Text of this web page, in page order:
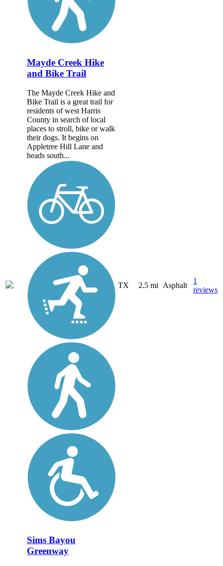
Mayde Creek Hike
and Bike Trail
The Mayde Creek Hike and
Bike Trail is a great trail for
residents of west Harris
County in search of local
places to stroll, bike or walk
their dogs. It begins on
Appletree Hill Lane and
heads south...
TX 2.5 mi Asphalt
1
reviews
Sims Bayou
Greenway